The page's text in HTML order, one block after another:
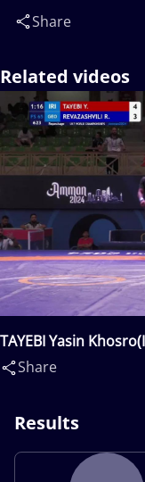
Share
Related videos
TAYEBI Yasin
Share
Results